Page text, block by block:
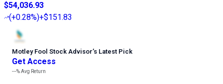
$54,036.93
(+0.28%)+$151.83
Motley Fool Stock Advisor’s Latest Pick
Get Access
---%Avg Return